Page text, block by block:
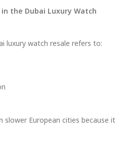
the Dubai Luxury Watch
luxury watch resale refers to:
European cities because it